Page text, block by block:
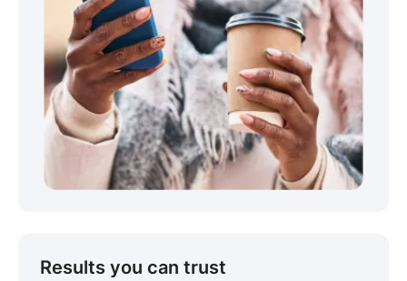
Results you can trust